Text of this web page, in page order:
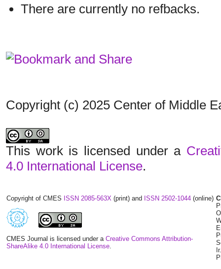
There are currently no refbacks.
Copyright (c) 2025 Center of Middle
This work is licensed under a
4.0 International License.
Copyright of CMES ISSN 2085-563X (print) and ISSN 2502-1044 (online)
CMES Journal is licensed under a Creative Commons Attribution-
ShareAlike 4.0 International License.